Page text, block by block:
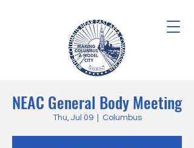
NEAC General Body Meeting
Thu, Jul 09
  |
Columbus